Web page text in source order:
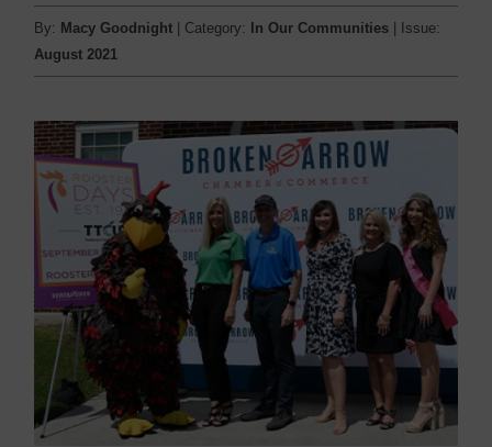
By: Macy Goodnight | Category: In Our Communities | Issue:
August 2021